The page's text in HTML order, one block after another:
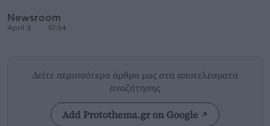
Newsroom
April 3 10:54
Δείτε περισσότερα άρθρα μας στα αποτελέσματα
αναζήτησης
Add Protothema.gr on Google